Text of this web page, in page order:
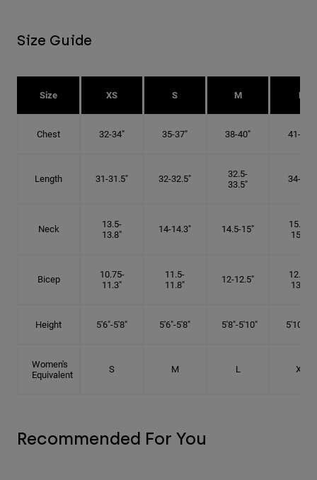
Size Guide
Size XS S M L
Chest 32-34" 35-37" 38-40" 41-43"
Length 31-31.5" 32-32.5"
32.5-
33.5"
34-35"
Neck
13.5-
13.8"
14-14.3" 14.5-15"
15.25-
15.5"
Bicep
10.75-
11.3"
11.5-
11.8"
12-12.5"
12.75-
13.3"
Height 5'6"-5'8" 5'6"-5'8" 5'8"-5'10" 5'10"- 6'
Women's
Equivalent
S M L XL
Recommended For You